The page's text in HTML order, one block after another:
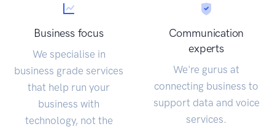
Business focus
We specialise in
business grade services
that help run your
business with
technology, not the
Communication
experts
We're gurus at
connecting business to
support data and voice
services.